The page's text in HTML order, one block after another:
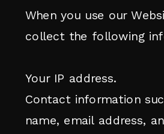
When you use our
collect the following
Your IP address.
Contact information
name, email address,